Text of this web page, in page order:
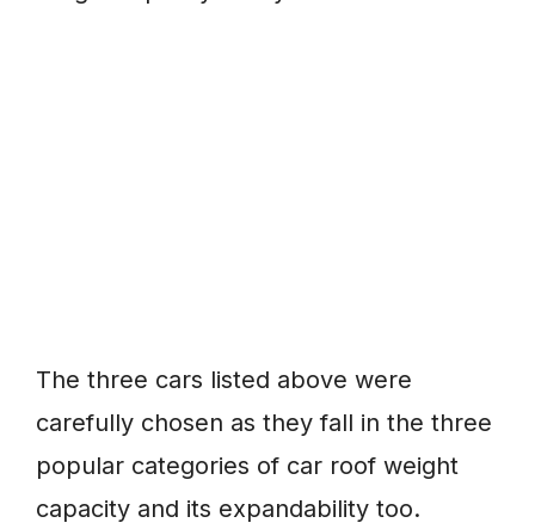
The three cars listed above were
carefully chosen as they fall in the three
popular categories of car roof weight
capacity and its expandability too.